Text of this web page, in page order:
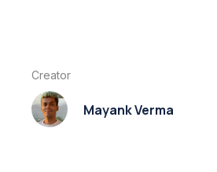
Creator
Mayank Verma